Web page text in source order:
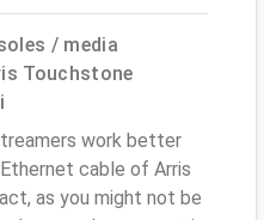
/ media
Touchstone
work better
cable of Arris
as you might not be